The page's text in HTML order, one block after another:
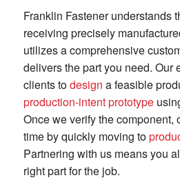
Franklin Fastener understands
receiving precisely
utilizes a comprehensive
delivers the part you need. Our
clients todesign a feasible
production-intent prototype
Once we verify the component,
time by quickly moving to
Partnering with us means you
right part for the job.